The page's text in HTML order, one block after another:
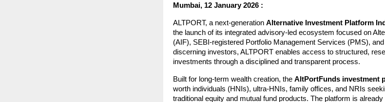
Mumbai, 12 January 2026 :
ALTPORT, a next-generation Alternative Investment Platform
the launch of its integrated advisory-led ecosystem focused on
(AIF), SEBI-registered Portfolio Management Services (PMS),
discerning investors, ALTPORT enables access to structured,
investments through a disciplined and transparent process.
Built for long-term wealth creation, the AltPortFunds investment
worth individuals (HNIs), ultra-HNIs, family offices, and NRIs
traditional equity and mutual fund products. The platform is